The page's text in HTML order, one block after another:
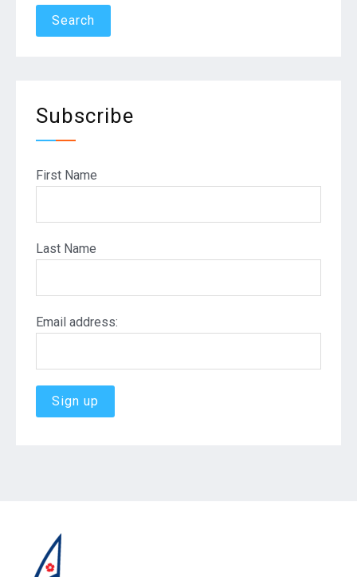
Subscribe
First Name
Last Name
Email address: